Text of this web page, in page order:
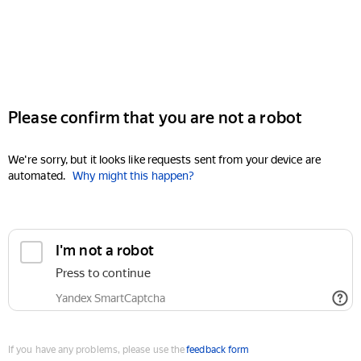
Please confirm that you are not a robot
We're sorry, but it looks like requests sent from your device are
automated. Why might this happen?
I'm not a robot
Press to continue
Yandex SmartCaptcha
If you have any problems, please use thefeedback form